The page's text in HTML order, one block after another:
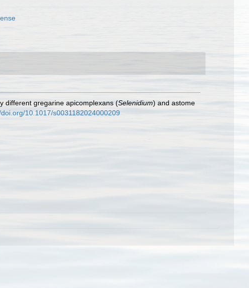
different gregarine apicomplexans (Selenidium) and astome
10.1017/s0031182024000209